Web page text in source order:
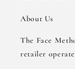
About Us
The Face
retailer